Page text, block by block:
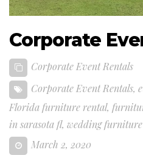
Corporate
Corporate Event Rentals
Corporate Event Rentals,
Florida furniture rental,
in sarasota fl, wedding
March 2, 2020